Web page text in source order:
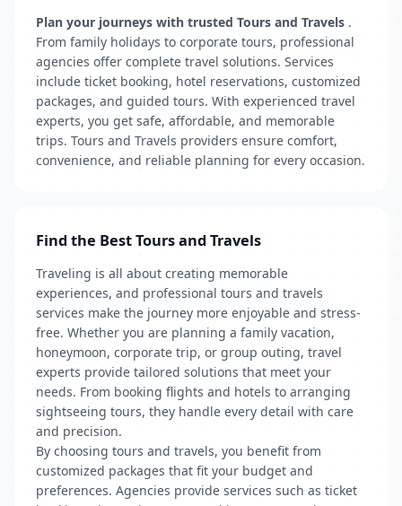
Plan your journeys with trusted Tours and Travels .
From family holidays to corporate tours, professional
agencies offer complete travel solutions. Services
include ticket booking, hotel reservations, customized
packages, and guided tours. With experienced travel
experts, you get safe, affordable, and memorable
trips. Tours and Travels providers ensure comfort,
convenience, and reliable planning for every occasion.
Find the Best Tours and Travels
Traveling is all about creating memorable
experiences, and professional tours and travels
services make the journey more enjoyable and stress-
free. Whether you are planning a family vacation,
honeymoon, corporate trip, or group outing, travel
experts provide tailored solutions that meet your
needs. From booking flights and hotels to arranging
sightseeing tours, they handle every detail with care
and precision.
By choosing tours and travels, you benefit from
customized packages that fit your budget and
preferences. Agencies provide services such as ticket